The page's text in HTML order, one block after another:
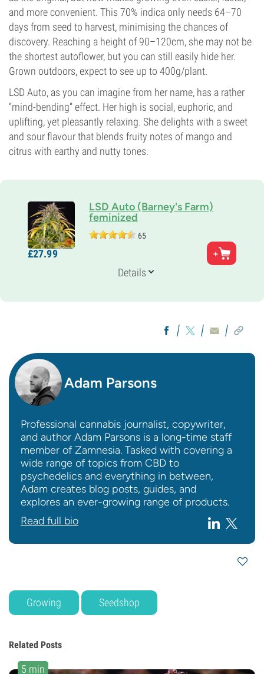
and more convenient. This 70% indica only needs 64–70
days from seed to harvest, minimising the chances of
discovery. Reaching a height of 90–120cm, she may not be
the shortest autoflower, but you can still easily hide her.
Grown outdoors, expect to see up to 400g/plant.
LSD Auto, as you can imagine from her name, has a rather
“mind-bending” effect. Her high is social, euphoric, and
uplifting, yet pleasantly relaxing. She delights with a sweet
and sour flavour that blends fruity notes of mango and
citrus with earthy and nutty tones.
LSD Auto (Barney's Farm)
feminized
65
Parents
LSD x Super Magnum Auto
Sativa
9-10 weeks from seed to harvest
Low
Flowering Type
Autoflowering
£27.99
Details
Adam Parsons
Professional cannabis journalist, copywriter,
and author Adam Parsons is a long-time staff
member of Zamnesia. Tasked with covering a
wide range of topics from CBD to
psychedelics and everything in between,
Adam creates blog posts, guides, and
explores an ever-growing range of products.
Read full bio
Growing Seedshop
Related Posts
5 min